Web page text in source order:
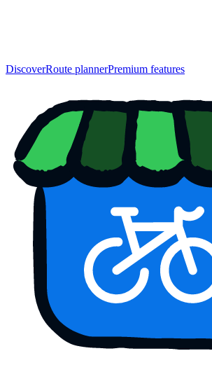
DiscoverRoute plannerPremium features